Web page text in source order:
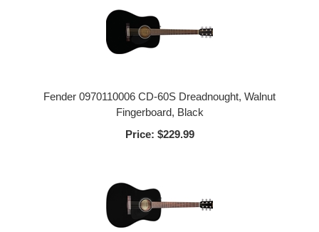
Fender 0970110006 CD-60S Dreadnought, Walnut
Fingerboard, Black
Price: $229.99